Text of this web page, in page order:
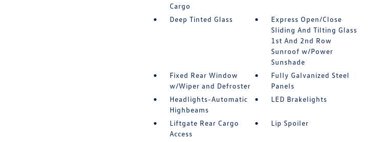
Cargo
Deep Tinted Glass
Express Open/Close
Sliding And Tilting Glass
1st And 2nd Row
Sunroof w/Power
Sunshade
Fixed Rear Window
w/Wiper and Defroster
Fully Galvanized Steel
Panels
Headlights-Automatic
Highbeams
LED Brakelights
Liftgate Rear Cargo
Access
Lip Spoiler